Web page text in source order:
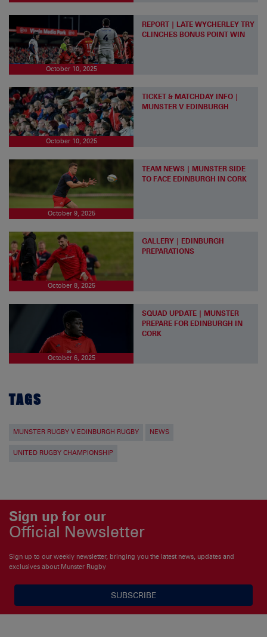
October 10, 2025
REPORT | LATE WYCHERLEY TRY
CLINCHES BONUS POINT WIN
October 10, 2025
TICKET & MATCHDAY INFO |
MUNSTER V EDINBURGH
October 9, 2025
TEAM NEWS | MUNSTER SIDE
TO FACE EDINBURGH IN CORK
October 8, 2025
GALLERY | EDINBURGH
PREPARATIONS
October 6, 2025
SQUAD UPDATE | MUNSTER
PREPARE FOR EDINBURGH IN
CORK
TAGS
MUNSTER RUGBY V EDINBURGH RUGBY NEWS
UNITED RUGBY CHAMPIONSHIP
Sign up for our
Official Newsletter
Sign up to our weekly newsletter, bringing you the latest news, updates and
exclusives about Munster Rugby
SUBSCRIBE